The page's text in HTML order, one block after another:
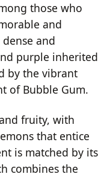
those who
and
and
purple inherited
by the vibrant
of Bubble Gum.
fruity, with
that entice
is matched by its
combines the